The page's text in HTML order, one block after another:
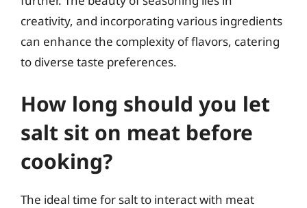
creativity, and incorporating various ingredients
can enhance the complexity of flavors, catering
to diverse taste preferences.
How long should you let
salt sit on meat before
cooking?
The ideal time for salt to interact with meat